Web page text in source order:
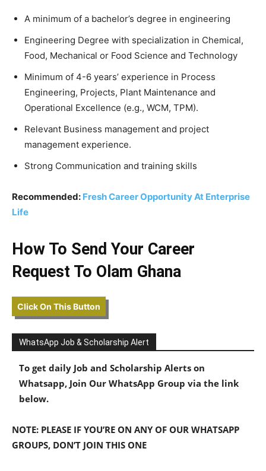
A minimum of a bachelor’s degree in engineering
Engineering Degree with specialization in Chemical,
Food, Mechanical or Food Science and Technology
Minimum of 4-6 years’ experience in Process
Engineering, Projects, Plant Maintenance and
Operational Excellence (e.g., WCM, TPM).
Relevant Business management and project
management experience.
Strong Communication and training skills
Recommended: Fresh Career Opportunity At Enterprise
Life
How To Send Your Career
Request To Olam Ghana
Click On This Button
WhatsApp Job & Scholarship Alert
To get daily Job and Scholarship Alerts on
Whatsapp, Join Our WhatsApp Group via the link
below.
NOTE: PLEASE IF YOU’RE ON ANY OF OUR WHATSAPP
GROUPS, DON’T JOIN THIS ONE